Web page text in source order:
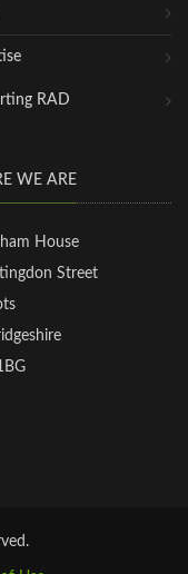
RAD
WE ARE
House
Street